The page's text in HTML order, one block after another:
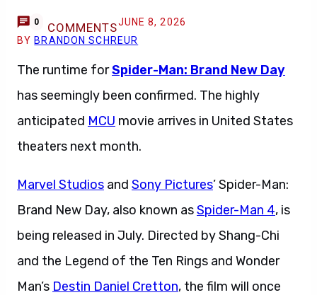
0 COMMENTSJUNE 8, 2026
BY BRANDON SCHREUR
The runtime forSpider-Man: Brand New Day
has seemingly been confirmed. The highly
anticipated MCU movie arrives in United States
theaters next month.
Marvel Studios and Sony Pictures’ Spider-Man:
Brand New Day, also known asSpider-Man 4, is
being released in July. Directed by Shang-Chi
and the Legend of the Ten Rings and Wonder
Man’s Destin Daniel Cretton, the film will once